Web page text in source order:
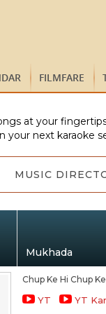
FILMFARE
at your
next karaoke
MUSIC
Mukhada
Chup Ke Hi Chup Ke
YT YT